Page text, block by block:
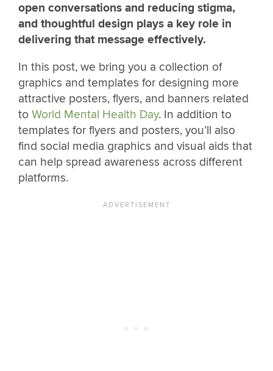
open conversations and reducing stigma,
and thoughtful design plays a key role in
delivering that message effectively.
In this post, we bring you a collection of
graphics and templates for designing more
attractive posters, flyers, and banners related
to World Mental Health Day. In addition to
templates for flyers and posters, you’ll also
find social media graphics and visual aids that
can help spread awareness across different
platforms.